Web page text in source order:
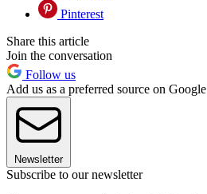
Pinterest
Share this article
Join the conversation
Follow us
Add us as a preferred source on Google
Newsletter
Subscribe to our newsletter